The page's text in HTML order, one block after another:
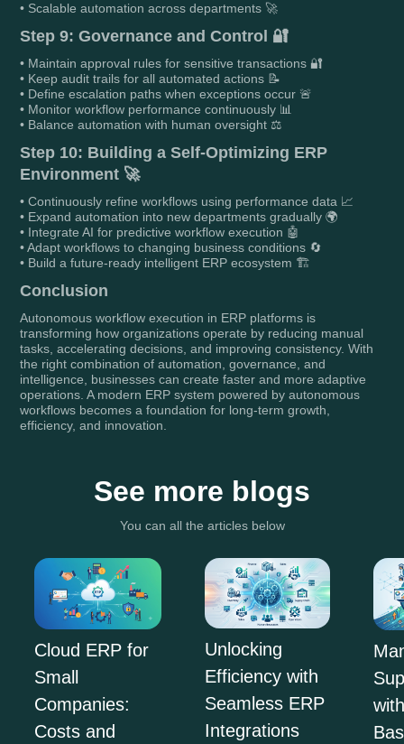
• Scalable automation across departments 🚀
Step 9: Governance and Control 🔐
• Maintain approval rules for sensitive transactions 🔐
• Keep audit trails for all automated actions 📝
• Define escalation paths when exceptions occur 🚨
• Monitor workflow performance continuously 📊
• Balance automation with human oversight ⚖️
Step 10: Building a Self-Optimizing ERP
Environment 🚀
• Continuously refine workflows using performance data 📈
• Expand automation into new departments gradually 🌍
• Integrate AI for predictive workflow execution 🤖
• Adapt workflows to changing business conditions 🔄
• Build a future-ready intelligent ERP ecosystem 🏗️
Conclusion
Autonomous workflow execution in ERP platforms is
transforming how organizations operate by reducing manual
tasks, accelerating decisions, and improving consistency. With
the right combination of automation, governance, and
intelligence, businesses can create faster and more adaptive
operations. A modern ERP system powered by autonomous
workflows becomes a foundation for long-term growth,
efficiency, and innovation.
See more blogs
You can all the articles below
Cloud ERP for
Small
Companies:
Costs and
Unlocking
Efficiency with
Seamless ERP
Integrations